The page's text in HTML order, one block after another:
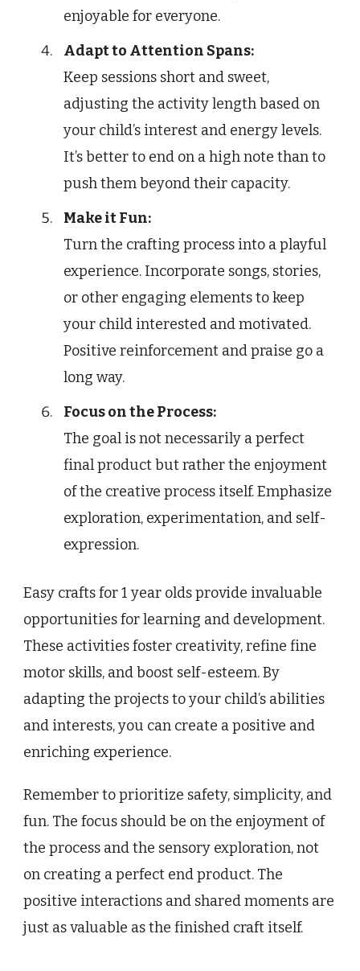
enjoyable for everyone.
Adapt to Attention Spans:
Keep sessions short and sweet,
adjusting the activity length based on
your child’s interest and energy levels.
It’s better to end on a high note than to
push them beyond their capacity.
Make it Fun:
Turn the crafting process into a playful
experience. Incorporate songs, stories,
or other engaging elements to keep
your child interested and motivated.
Positive reinforcement and praise go a
long way.
Focus on the Process:
The goal is not necessarily a perfect
final product but rather the enjoyment
of the creative process itself. Emphasize
exploration, experimentation, and self-
expression.
Easy crafts for 1 year olds provide invaluable
opportunities for learning and development.
These activities foster creativity, refine fine
motor skills, and boost self-esteem. By
adapting the projects to your child’s abilities
and interests, you can create a positive and
enriching experience.
Remember to prioritize safety, simplicity, and
fun. The focus should be on the enjoyment of
the process and the sensory exploration, not
on creating a perfect end product. The
positive interactions and shared moments are
just as valuable as the finished craft itself.